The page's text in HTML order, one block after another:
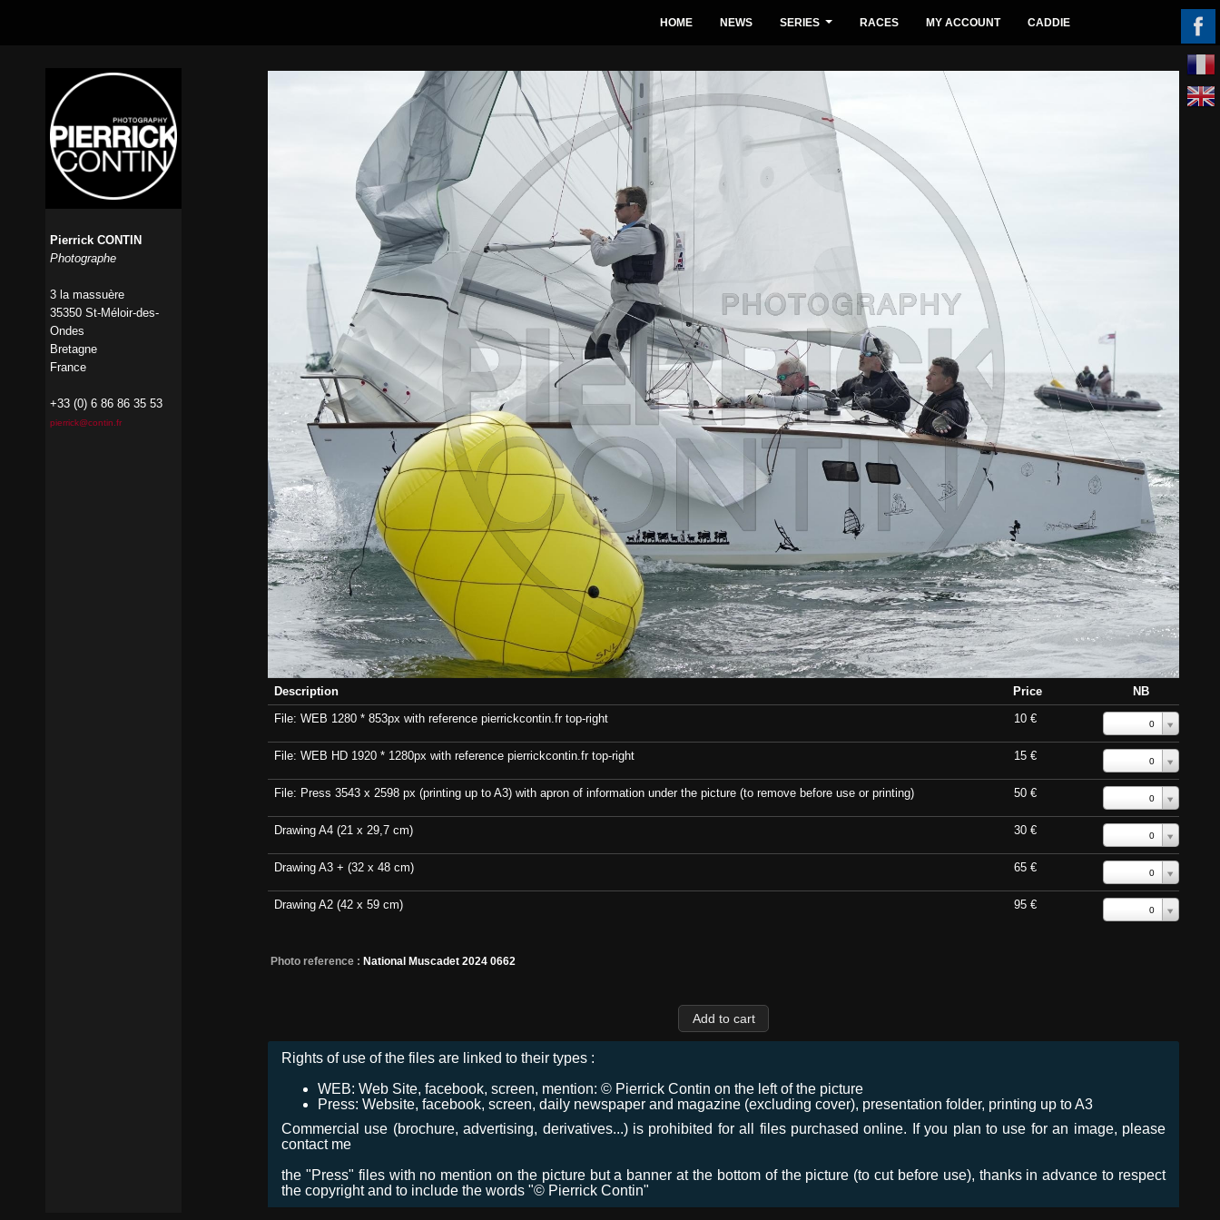
Description Price
NB
File: WEB 1280 * 853px with reference pierrickcontin.fr top-right
10 € 0
File: WEB HD 1920 * 1280px with reference pierrickcontin.fr top-right 15 € 0
File: Press 3543 x 2598 px (printing up to A3) with apron of information under the picture (to remove before use or printing) 50 € 0
Drawing A4 (21 x 29,7 cm) 30 € 0
Drawing A3 + (32 x 48 cm) 65 € 0
Drawing A2 (42 x 59 cm) 95 € 0
Photo reference : National Muscadet 2024 0662
Rights of use of the files are linked to their types :
WEB: Web Site, facebook, screen, mention: © Pierrick Contin on the left of the picture
Press: Website, facebook, screen, daily newspaper and magazine (excluding cover), presentation folder, printing up to A3
Commercial use (brochure, advertising, derivatives...) is prohibited for all files purchased online. If you plan to use for an image, please
contact me
the "Press" files with no mention on the picture but a banner at the bottom of the picture (to cut before use), thanks in advance to respect
the copyright and to include the words "© Pierrick Contin"
HOME NEWS SERIES RACES MY ACCOUNT CADDIE
Pierrick CONTIN
Photographe
3 la massuère
35350 St-Méloir-des-
Ondes
Bretagne
France
+33 (0) 6 86 86 35 53
pierrick@contin.fr